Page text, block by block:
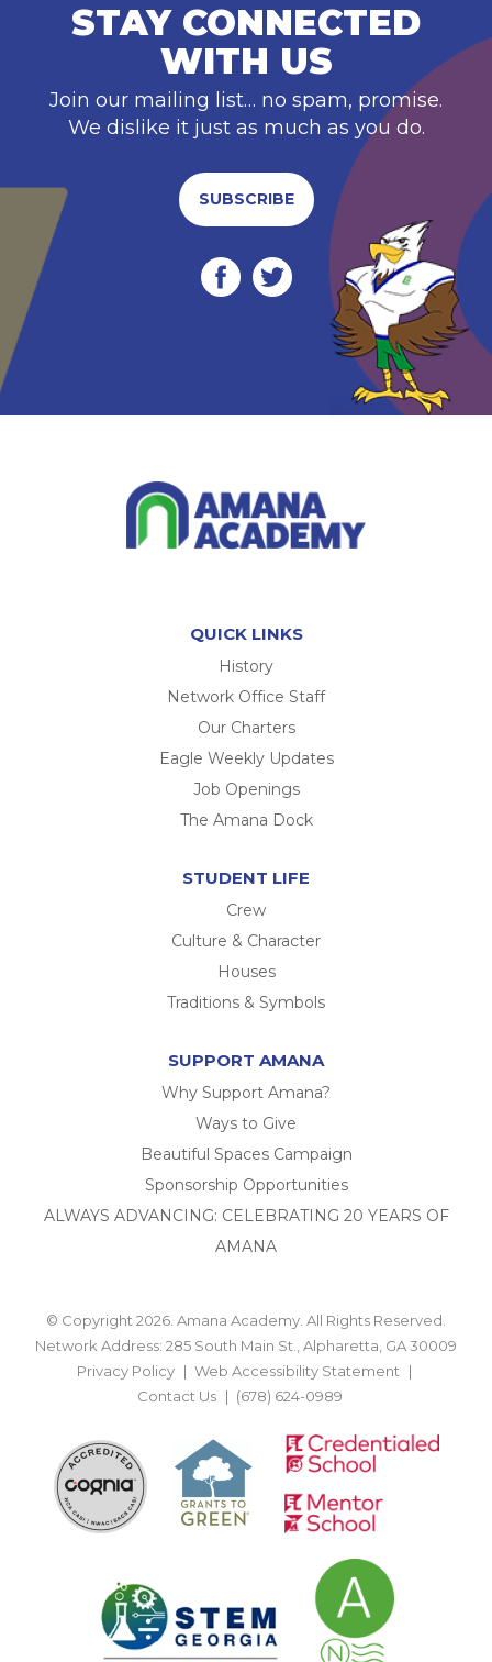
STAY CONNECTED
WITH US
Join our mailing list… no spam, promise.
We dislike it just as much as you do.
SUBSCRIBE
QUICK LINKS
History
Network Office Staff
Our Charters
Eagle Weekly Updates
Job Openings
The Amana Dock
STUDENT LIFE
Crew
Culture & Character
Houses
Traditions & Symbols
SUPPORT AMANA
Why Support Amana?
Ways to Give
Beautiful Spaces Campaign
Sponsorship Opportunities
ALWAYS ADVANCING: CELEBRATING 20 YEARS OF
AMANA
© Copyright 2026. Amana Academy. All Rights Reserved.
Network Address: 285 South Main St., Alpharetta, GA 30009
Privacy Policy
Web Accessibility Statement
Contact Us
(678) 624-0989